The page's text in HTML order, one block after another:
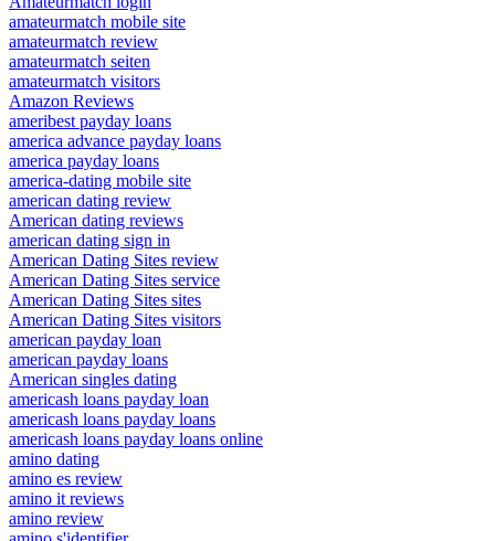
amateurmatch mobile site
amateurmatch review
amateurmatch seiten
amateurmatch visitors
Amazon Reviews
ameribest payday loans
america advance payday loans
america payday loans
america-dating mobile site
american dating review
American dating reviews
american dating sign in
American Dating Sites review
American Dating Sites service
American Dating Sites sites
American Dating Sites visitors
american payday loan
american payday loans
American singles dating
americash loans payday loan
americash loans payday loans
americash loans payday loans online
amino dating
amino es review
amino it reviews
amino review